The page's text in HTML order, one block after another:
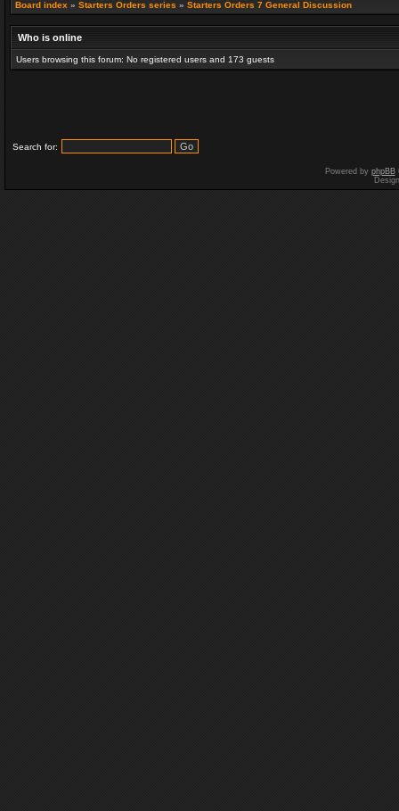
Board index » Starters Orders series » Starters Orders 7 General Discussion
Who is online
Users browsing this forum: No registered users and 173 guests
Search for:
Powered by phpBB